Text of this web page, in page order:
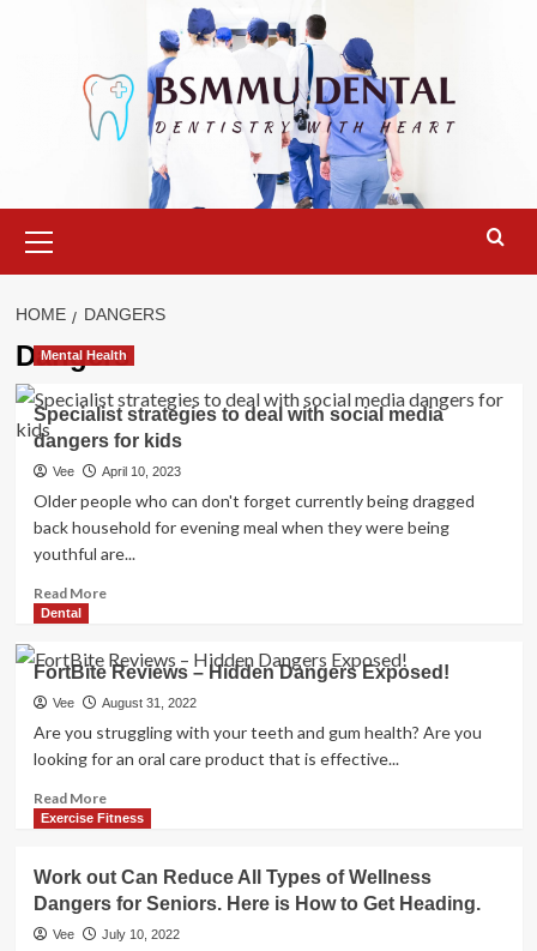
Menu
HOME DANGERS
Dangers
Mental Health
Specialist strategies to deal with social media
dangers for kids
Vee April 10, 2023
Older people who can don't forget currently being dragged
back household for evening meal when they were being
youthful are...
Read MoreRead
Specialist
strategies
to
deal
social
media
dangers
Dental
FortBite Reviews – Hidden Dangers Exposed!
Vee August 31, 2022
Are you struggling with your teeth and gum health? Are you
looking for an oral care product that is effective...
Read MoreRead
more
Reviews
–
Hidden
Exercise Fitness
Work out Can Reduce All Types of Wellness
Dangers for Seniors. Here is How to Get Heading.
Vee July 10, 2022